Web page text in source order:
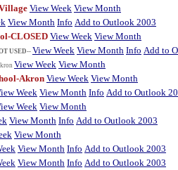
View Week View Month
View Month Info Add to Outlook 2003
CLOSEDView Week View Month
USED-- View Week View Month Info Add to
View Week View Month
Akron View Week View Month
Week View Month Info Add to Outlook
Week View Month
View Month Info Add to Outlook 2003
View Month
View Month Info Add to Outlook 2003
View Month Info Add to Outlook 2003